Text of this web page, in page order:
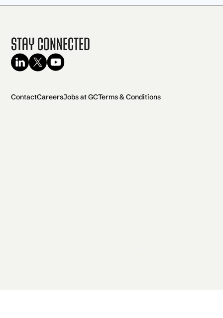
Stay Connected
ContactCareersJobs at GCTerms & Conditions